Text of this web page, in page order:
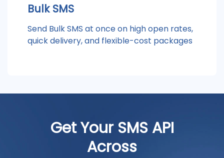
Bulk SMS
Send Bulk SMS at once on high open rates,
quick delivery, and flexible-cost packages
Get Your SMS API
Across